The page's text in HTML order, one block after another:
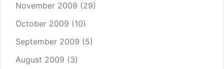
November 2009 (29)
October 2009 (10)
September 2009 (5)
August 2009 (3)